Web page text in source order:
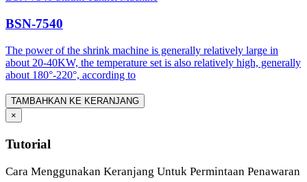
BSN-7540
The power of the shrink machine is generally relatively large in
about 20-40KW, the temperature set is also relatively high, generally
about 180°-220°, according to
TAMBAHKAN KE KERANJANG
×
Tutorial
Cara Menggunakan Keranjang Untuk Permintaan Penawaran